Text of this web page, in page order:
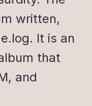
written,
It is an
that
and